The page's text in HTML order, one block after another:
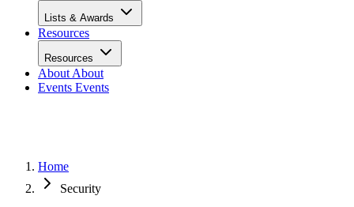
Lists & Awards
Resources
Resources
About About
Events Events
Home
Security